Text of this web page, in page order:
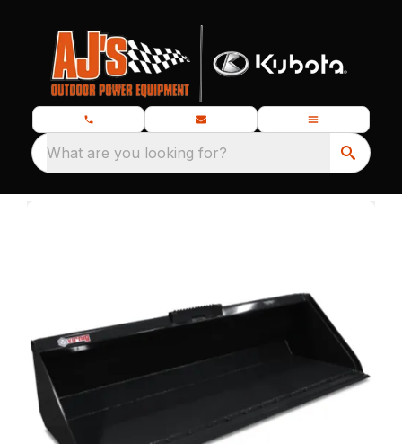
What are you looking for?